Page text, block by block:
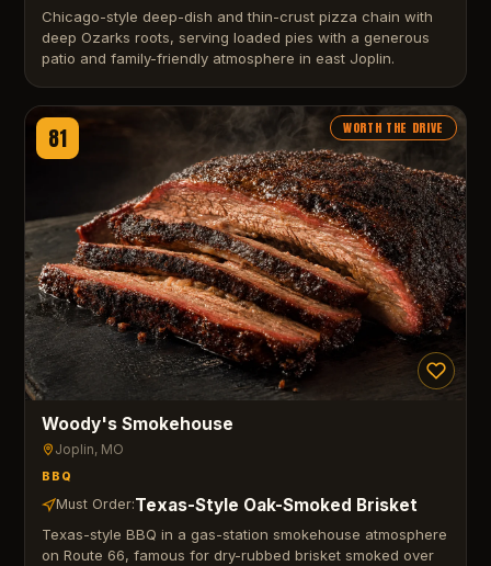
Chicago-style deep-dish and thin-crust pizza chain with
deep Ozarks roots, serving loaded pies with a generous
patio and family-friendly atmosphere in east Joplin.
81 WORTH THE DRIVE
Woody's Smokehouse
Joplin, MO
BBQ
Must Order:Texas-Style Oak-Smoked Brisket
Texas-style BBQ in a gas-station smokehouse atmosphere
on Route 66, famous for dry-rubbed brisket smoked over